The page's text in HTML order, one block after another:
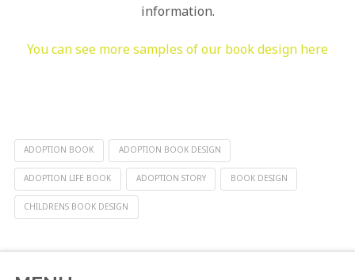
information.
You can see more samples of our book design here
ADOPTION BOOK ADOPTION BOOK DESIGN
ADOPTION LIFE BOOK ADOPTION STORY BOOK DESIGN
CHILDRENS BOOK DESIGN